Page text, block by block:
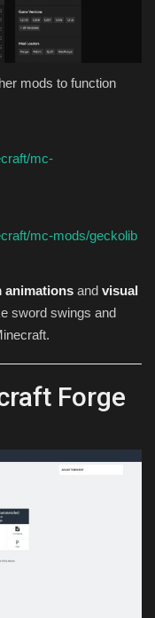
mods to function
mc-
mc-mods/geckolib
animations and visual
sword swings and
Forge